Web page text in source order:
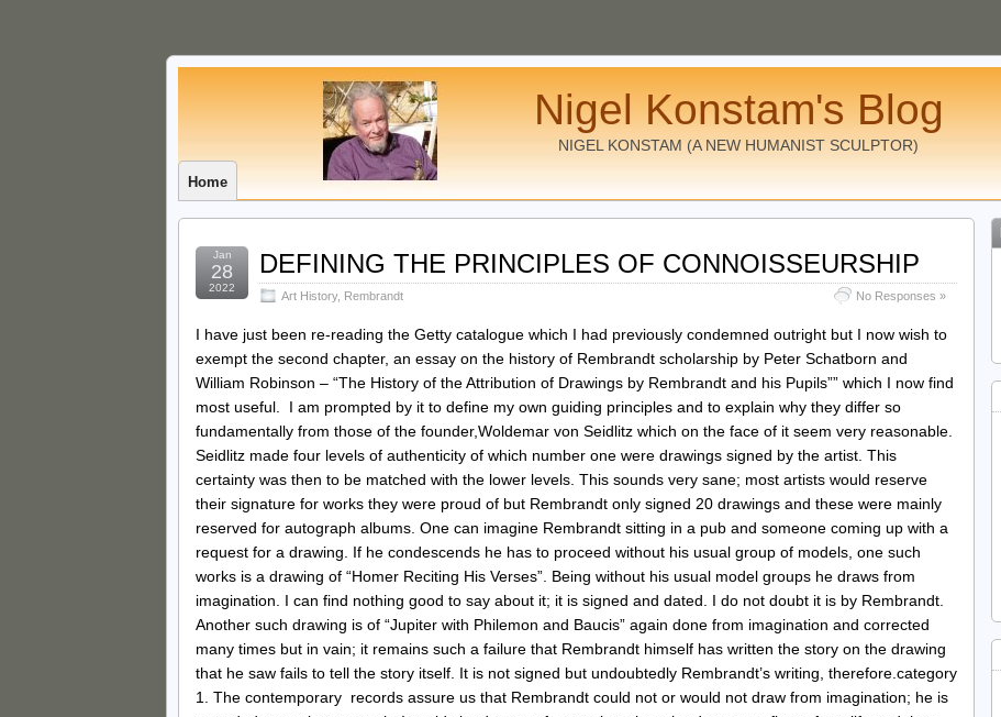
Nigel Konstam's Blog
NIGEL KONSTAM (A NEW HUMANIST SCULPTOR)
Home
Jan
28
2022
DEFINING THE PRINCIPLES OF CONNOISSEURSHIP
Art History, Rembrandt No Responses »
I have just been re-reading the Getty catalogue which I had previously condemned outright but I now wish to
exempt the second chapter, an essay on the history of Rembrandt scholarship by Peter Schatborn and
William Robinson – “The History of the Attribution of Drawings by Rembrandt and his Pupils”” which I now find
most useful. I am prompted by it to define my own guiding principles and to explain why they differ so
fundamentally from those of the founder,Woldemar von Seidlitz which on the face of it seem very reasonable.
Seidlitz made four levels of authenticity of which number one were drawings signed by the artist. This
certainty was then to be matched with the lower levels. This sounds very sane; most artists would reserve
their signature for works they were proud of but Rembrandt only signed 20 drawings and these were mainly
reserved for autograph albums. One can imagine Rembrandt sitting in a pub and someone coming up with a
request for a drawing. If he condescends he has to proceed without his usual group of models, one such
works is a drawing of “Homer Reciting His Verses”. Being without his usual model groups he draws from
imagination. I can find nothing good to say about it; it is signed and dated. I do not doubt it is by Rembrandt.
Another such drawing is of “Jupiter with Philemon and Baucis” again done from imagination and corrected
many times but in vain; it remains such a failure that Rembrandt himself has written the story on the drawing
that he saw fails to tell the story itself. It is not signed but undoubtedly Rembrandt’s writing, therefore.category
1. The contemporary records assure us that Rembrandt could not or would not draw from imagination; he is